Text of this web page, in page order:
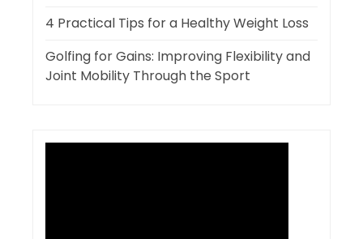
4 Practical Tips for a Healthy Weight Loss
Golfing for Gains: Improving Flexibility and
Joint Mobility Through the Sport